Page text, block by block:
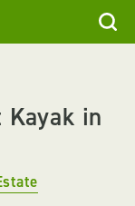
Kayak in